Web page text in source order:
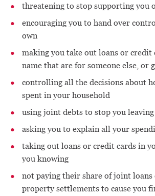
threatening to stop supporting you
encouraging you to hand over
own
making you take out loans or credit
name that are for someone else, or
controlling all the decisions about
spent in your household
using joint debts to stop you
asking you to explain all your
taking out loans or credit cards in
you knowing
not paying their share of joint loans
property settlements to cause you